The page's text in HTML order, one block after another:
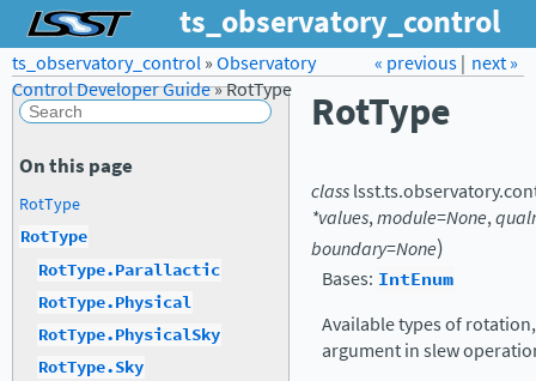
ts_observatory_control
Forum LSST.org →
next »
« previous|
ts_observatory_control»Observatory
Control Developer Guide»RotType RotType
class
*values,module=None,
boundary=None)
Bases: IntEnum
Available types of
argument in slew
On this page
RotType
RotType
RotType.Parallactic
RotType.Physical
RotType.PhysicalSky
RotType.Sky